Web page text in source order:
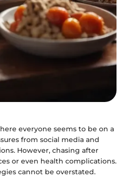
everyone seems to be on a
from social media and
However, chasing after
or even health complications.
cannot be overstated.